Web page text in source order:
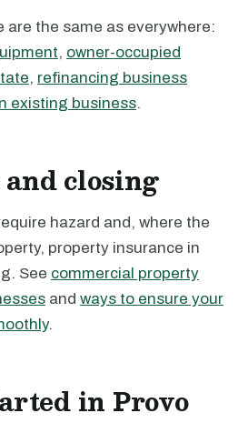
are the same as everywhere:
, owner-occupied
, refinancing business
existing business.
closing
hazard and, where the
property insurance in
See commercial property
and ways to ensure your
.
in Provo